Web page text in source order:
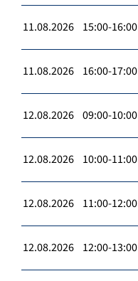
11.08.2026 15:00-16:00
11.08.2026 16:00-17:00
12.08.2026 09:00-10:00
12.08.2026 10:00-11:00
12.08.2026 11:00-12:00
12.08.2026 12:00-13:00